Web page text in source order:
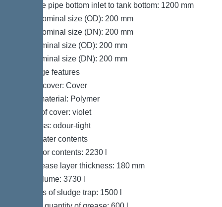
Distance pipe bottom inlet to tank bottom: 1200 mm
Outlet nominal size (OD): 200 mm
Outlet nominal size (DN): 200 mm
Inlet nominal size (OD): 200 mm
Inlet nominal size (DN): 200 mm
Coverage features
Type of cover: Cover
Cover material: Polymer
Colour of cover: violet
Tightness: odour-tight
Wastewater contents
Separator contents: 2230 l
Max. grease layer thickness: 180 mm
Total volume: 3730 l
Contents of sludge trap: 1500 l